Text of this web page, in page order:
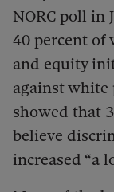
NORC poll in
40 percent of
and equity
against white
showed that
believe
increased “a